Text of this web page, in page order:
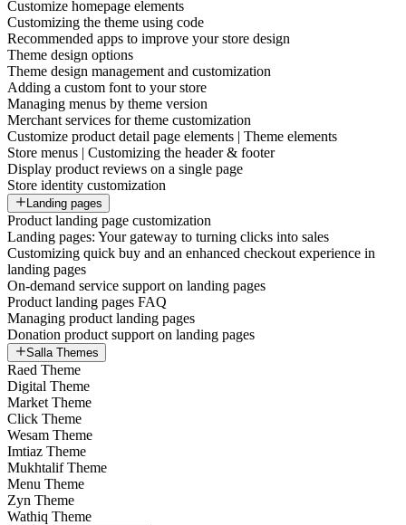
Customize homepage elements
Customizing the theme using code
Recommended apps to improve your store design
Theme design options
Theme design management and customization
Adding a custom font to your store
Managing menus by theme version
Merchant services for theme customization
Customize product detail page elements | Theme elements
Store menus | Customizing the header & footer
Display product reviews on a single page
Store identity customization
Landing pages
Product landing page customization
Landing pages: Your gateway to turning clicks into sales
Customizing quick buy and an enhanced checkout experience in
landing pages
On-demand service support on landing pages
Product landing pages FAQ
Managing product landing pages
Donation product support on landing pages
Salla Themes
Raed Theme
Digital Theme
Market Theme
Click Theme
Wesam Theme
Imtiaz Theme
Mukhtalif Theme
Menu Theme
Zyn Theme
Wathiq Theme